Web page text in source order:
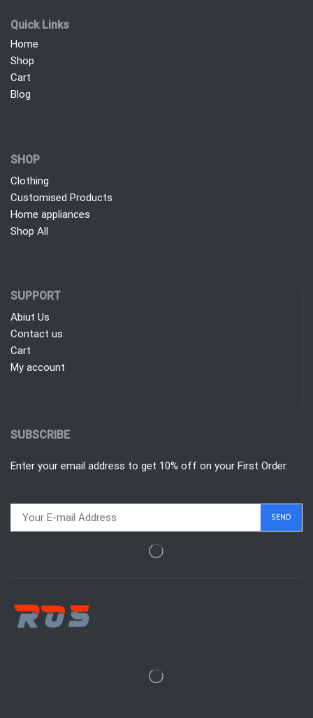
Quick Links
Home
Shop
Cart
Blog
SHOP
Clothing
Customised Products
Home appliances
Shop All
SUPPORT
Abiut Us
Contact us
Cart
My account
SUBSCRIBE
Enter your email address to get 10% off on your First Order.